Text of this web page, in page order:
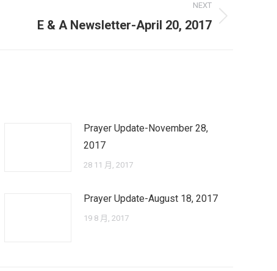
NEXT
E & A Newsletter-April 20, 2017
Prayer Update-November 28,
2017
28 11 月, 2017
Prayer Update-August 18, 2017
19 8 月, 2017